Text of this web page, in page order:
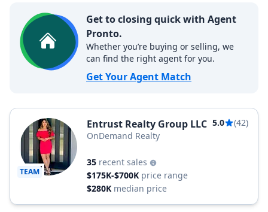
Get to closing quick with Agent
Pronto.
Whether you’re buying or selling, we
can find the right agent for you.
Get Your Agent Match
TEAM
Entrust Realty Group LLC 5.0
(42)
OnDemand Realty
35 recent sales
$175K-$700K price range
$280K median price